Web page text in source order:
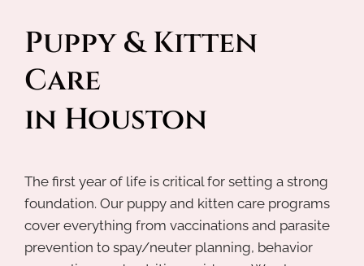
Puppy & Kitten
Care
in Houston
The first year of life is critical for setting a strong
foundation. Our puppy and kitten care programs
cover everything from vaccinations and parasite
prevention to spay/neuter planning, behavior